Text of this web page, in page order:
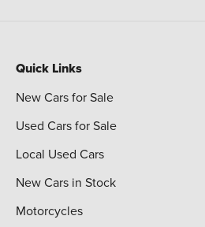
Quick Links
New Cars for Sale
Used Cars for Sale
Local Used Cars
New Cars in Stock
Motorcycles